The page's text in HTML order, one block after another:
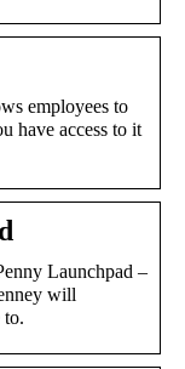
employees to
have access to it
Launchpad –
will
to.